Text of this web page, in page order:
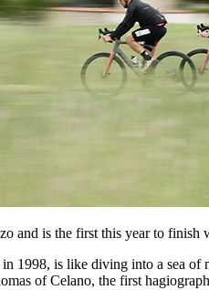
and is the first this year to
1998, is like diving into a sea
of Celano, the first